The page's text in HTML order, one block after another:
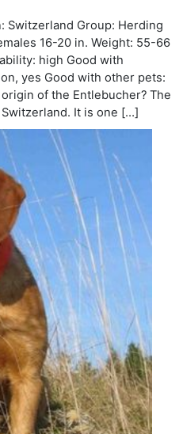
Switzerland Group: Herding
16-20 in. Weight: 55-66
high Good with
yes Good with other pets:
of the Entlebucher? The
It is one […]